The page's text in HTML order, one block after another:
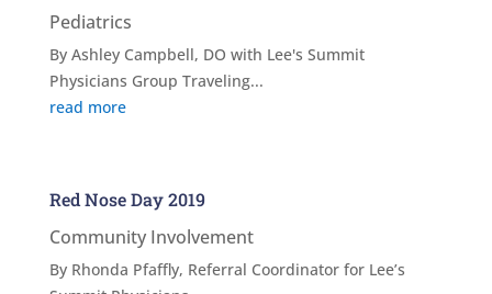
Pediatrics
By Ashley Campbell, DO with Lee's Summit
Physicians Group Traveling...
read more
Red Nose Day 2019
Community Involvement
By Rhonda Pfaffly, Referral Coordinator for Lee’s